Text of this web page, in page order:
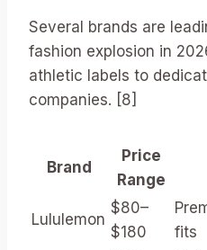
Several brands are
fashion explosion in
athletic labels to
companies. [8]
Brand
Price
Range
Lululemon
$80–
$180
fits